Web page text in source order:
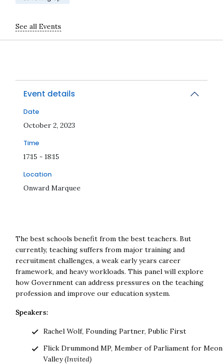
See all Events
Event details
Date
October 2, 20232023-10-02T17:15:00Z
Time
17:15 - 18:15
Location
Onward Marquee
The best schools benefit from the best teachers. But
currently, teaching suffers from major training and
recruitment challenges, a weak early years career
framework, and heavy workloads. This panel will explore
how Government can address pressures on the teaching
profession and improve our education system.
Speakers:
Rachel Wolf, Founding Partner, Public First
Flick Drummond MP, Member of Parliament for Meon
Valley(Invited)